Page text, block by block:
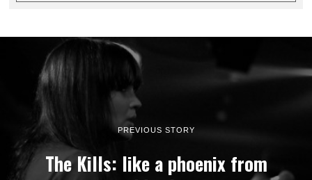
PREVIOUS STORY
The Kills: like a phoenix from